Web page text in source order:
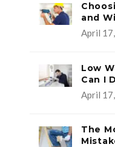
and
April
Low
Can I
April
The